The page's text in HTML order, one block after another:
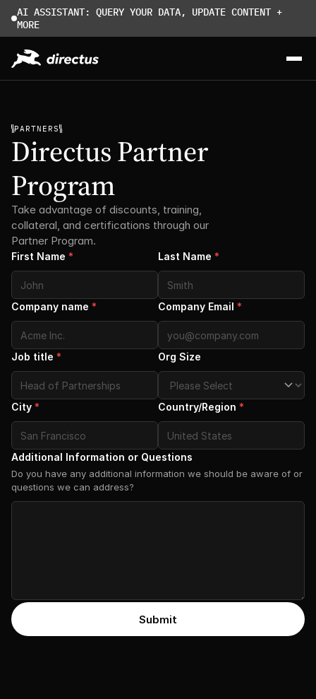
AI ASSISTANT: QUERY YOUR DATA, UPDATE CONTENT +
MORE
PARTNERS
Directus Partner
Program
Take advantage of discounts, training,
collateral, and certifications through our
Partner Program.
First Name * Last Name *
Company name * Company Email *
Job title * Org Size
City * Country/Region *
Additional Information or Questions
Do you have any additional information we should be aware of or
questions we can address?
Submit